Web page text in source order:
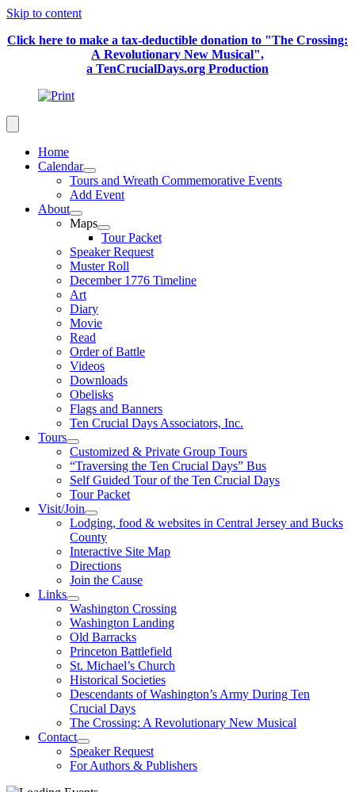
Skip to content
Click here to make a tax-deductible donation to "The Crossing:
A Revolutionary New Musical",
a TenCrucialDays.org Production
Home
Calendar
Tours and Wreath Commemorative Events
Add Event
About
Maps
Tour Packet
Speaker Request
Muster Roll
December 1776 Timeline
Art
Diary
Movie
Read
Order of Battle
Videos
Downloads
Obelisks
Flags and Banners
Ten Crucial Days Associators, Inc.
Tours
Customized & Private Group Tours
“Traversing the Ten Crucial Days” Bus
Self Guided Tour of the Ten Crucial Days
Tour Packet
Visit/Join
Lodging, food & websites in Central Jersey and Bucks
County
Interactive Site Map
Directions
Join the Cause
Links
Washington Crossing
Washington Landing
Old Barracks
Princeton Battlefield
St. Michael’s Church
Historical Societies
Descendants of Washington’s Army During Ten
Crucial Days
The Crossing: A Revolutionary New Musical
Contact
Speaker Request
For Authors & Publishers